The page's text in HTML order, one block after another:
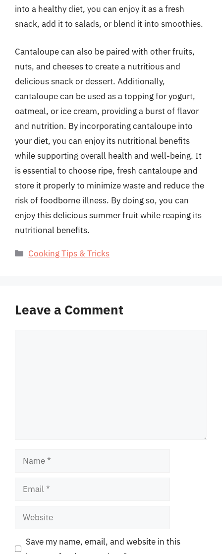
into a healthy diet, you can enjoy it as a fresh
snack, add it to salads, or blend it into smoothies.
Cantaloupe can also be paired with other fruits,
nuts, and cheeses to create a nutritious and
delicious snack or dessert. Additionally,
cantaloupe can be used as a topping for yogurt,
oatmeal, or ice cream, providing a burst of flavor
and nutrition. By incorporating cantaloupe into
your diet, you can enjoy its nutritional benefits
while supporting overall health and well-being. It
is essential to choose ripe, fresh cantaloupe and
store it properly to minimize waste and reduce the
risk of foodborne illness. By doing so, you can
enjoy this delicious summer fruit while reaping its
nutritional benefits.
Categories
Cooking Tips & Tricks
Leave a Comment
Name
Email
Website
Save my name, email, and website in this